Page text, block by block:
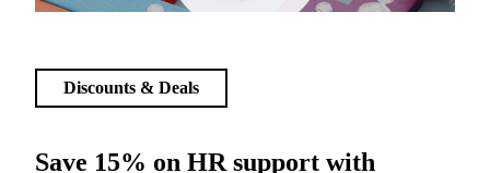
Save 15% on HR support with
Discounts & Deals